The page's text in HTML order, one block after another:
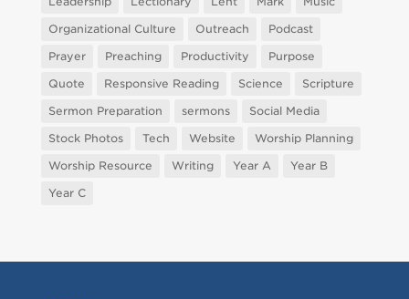
Organizational Culture
Outreach
Podcast
Prayer
Preaching Productivity
Purpose
Quote
Responsive Reading Science
Scripture
Sermon Preparation
sermons
Social Media
Stock Photos
Tech Website
Worship Planning
Worship Resource
Writing Year A
Year B
Year C